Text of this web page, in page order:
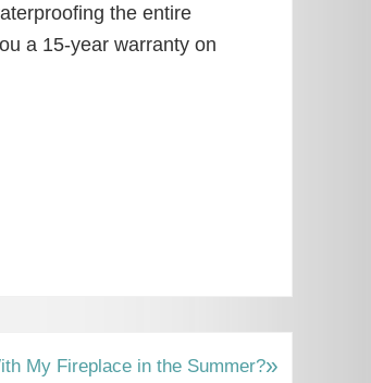
the entire
a 15-year warranty on
My Fireplace in the Summer?»